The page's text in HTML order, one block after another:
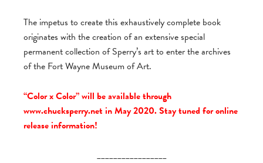
The impetus to create this exhaustively complete book
originates with the creation of an extensive special
permanent collection of Sperry’s art to enter the archives
of the Fort Wayne Museum of Art.
“Color x Color” will be available through
www.chucksperry.net in May 2020. Stay tuned for online
release information!
_________________